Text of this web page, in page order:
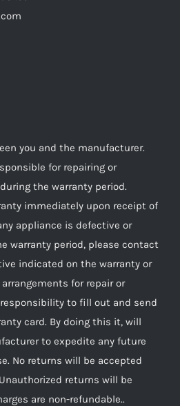
you and the manufacturer.
for repairing or
the warranty period.
immediately upon receipt of
appliance is defective or
warranty period, please contact
indicated on the warranty or
for repair or
to fill out and send
card. By doing this it, will
to expedite any future
No returns will be accepted
returns will be
are non-refundable..